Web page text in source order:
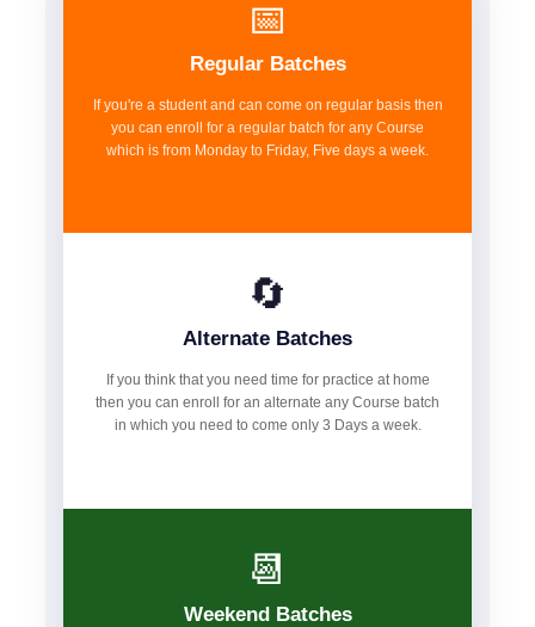
📅
Regular Batches
If you're a student and can come on regular basis then
you can enroll for a regular batch for any Course
which is from Monday to Friday, Five days a week.
🔄
Alternate Batches
If you think that you need time for practice at home
then you can enroll for an alternate any Course batch
in which you need to come only 3 Days a week.
📆
Weekend Batches